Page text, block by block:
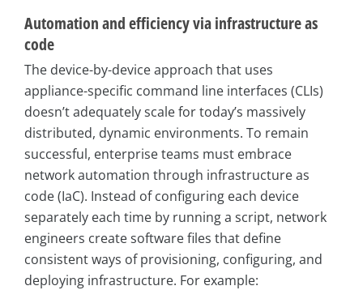
Automation and efficiency via infrastructure as
code
The device-by-device approach that uses
appliance-specific command line interfaces (CLIs)
doesn’t adequately scale for today’s massively
distributed, dynamic environments. To remain
successful, enterprise teams must embrace
network automation through infrastructure as
code (IaC). Instead of configuring each device
separately each time by running a script, network
engineers create software files that define
consistent ways of provisioning, configuring, and
deploying infrastructure. For example: